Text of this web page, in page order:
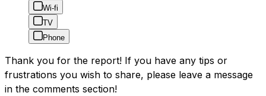
Wi-fi
TV
Phone
Thank you for the report! If you have any tips or
frustrations you wish to share, please leave a message
in the comments section!